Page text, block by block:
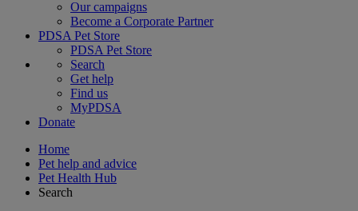
Our campaigns
Become a Corporate Partner
PDSA Pet Store
PDSA Pet Store
Search
Get help
Find us
MyPDSA
Donate
Home
Pet help and advice
Pet Health Hub
Search